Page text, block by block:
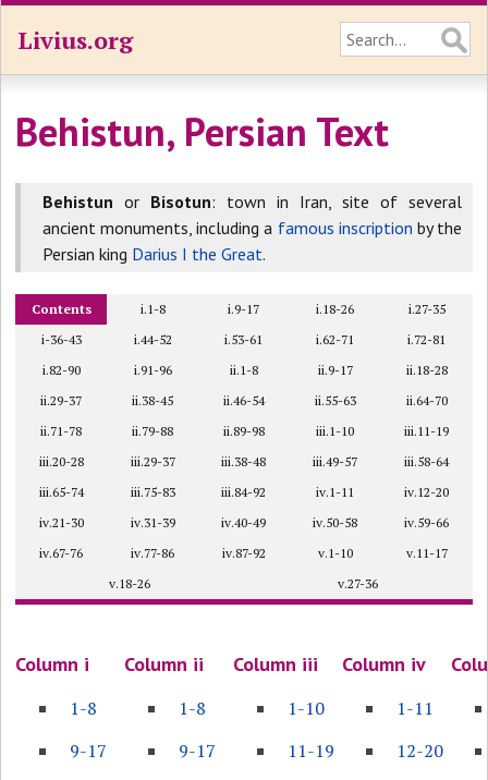
Livius.org
Behistun, Persian Text
Behistun or Bisotun: town in Iran, site of several
ancient monuments, including a famous inscription by the
Persian king Darius I the Great.
Contents i.1-8 i.9-17 i.18-26
i.27-35
i-36-43
i.44-52 i.53-61 i.62-71
i.72-81
i.82-90
i.91-96 ii.1-8 ii.9-17
ii.18-28
ii.29-37
ii.38-45 ii.46-54 ii.55-63
ii.64-70
ii.71-78
ii.79-88 ii.89-98 iii.1-10
iii.11-19
iii.20-28
iii.29-37 iii.38-48 iii.49-57
iii.58-64
iii.65-74
iii.75-83 iii.84-92 iv.1-11
iv.12-20
iv.21-30
iv.31-39 iv.40-49 iv.50-58
iv.59-66
iv.67-76
iv.77-86 iv.87-92 v.1-10
v.11-17
v.18-26
v.27-36
Column i
1-8
9-17
Column ii
1-8
9-17
Column iii
1-10
11-19
Column iv
1-11
12-20